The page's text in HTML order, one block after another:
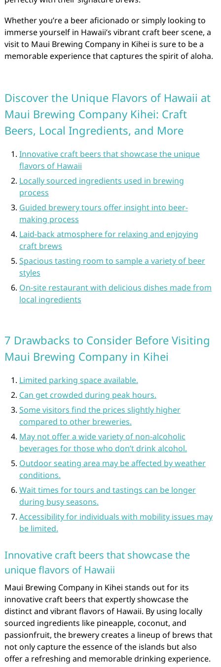
Whether you’re a beer aficionado or simply looking to
immerse yourself in Hawaii’s vibrant craft beer scene, a
visit to Maui Brewing Company in Kihei is sure to be a
memorable experience that captures the spirit of aloha.
Discover the Unique Flavors of Hawaii at
Maui Brewing Company Kihei: Craft
Beers, Local Ingredients, and More
Innovative craft beers that showcase the unique
flavors of Hawaii
Locally sourced ingredients used in brewing
process
Guided brewery tours offer insight into beer-
making process
Laid-back atmosphere for relaxing and enjoying
craft brews
Spacious tasting room to sample a variety of beer
styles
On-site restaurant with delicious dishes made from
local ingredients
7 Drawbacks to Consider Before Visiting
Maui Brewing Company in Kihei
Limited parking space available.
Can get crowded during peak hours.
Some visitors find the prices slightly higher
compared to other breweries.
May not offer a wide variety of non-alcoholic
beverages for those who don’t drink alcohol.
Outdoor seating area may be affected by weather
conditions.
Wait times for tours and tastings can be longer
during busy seasons.
Accessibility for individuals with mobility issues may
be limited.
Innovative craft beers that showcase the
unique flavors of Hawaii
Maui Brewing Company in Kihei stands out for its
innovative craft beers that expertly showcase the
distinct and vibrant flavors of Hawaii. By using locally
sourced ingredients like pineapple, coconut, and
passionfruit, the brewery creates a lineup of brews that
not only capture the essence of the islands but also
offer a refreshing and memorable drinking experience.